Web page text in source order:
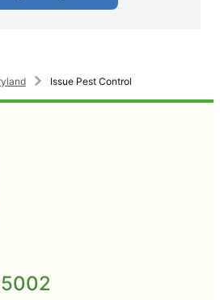
Issue Pest Control